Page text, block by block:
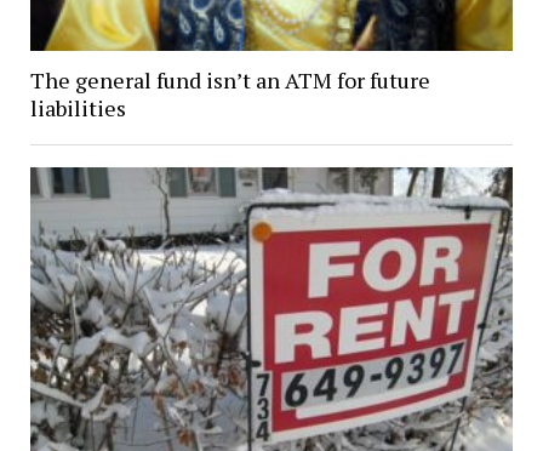
The general fund isn’t an ATM for future
liabilities